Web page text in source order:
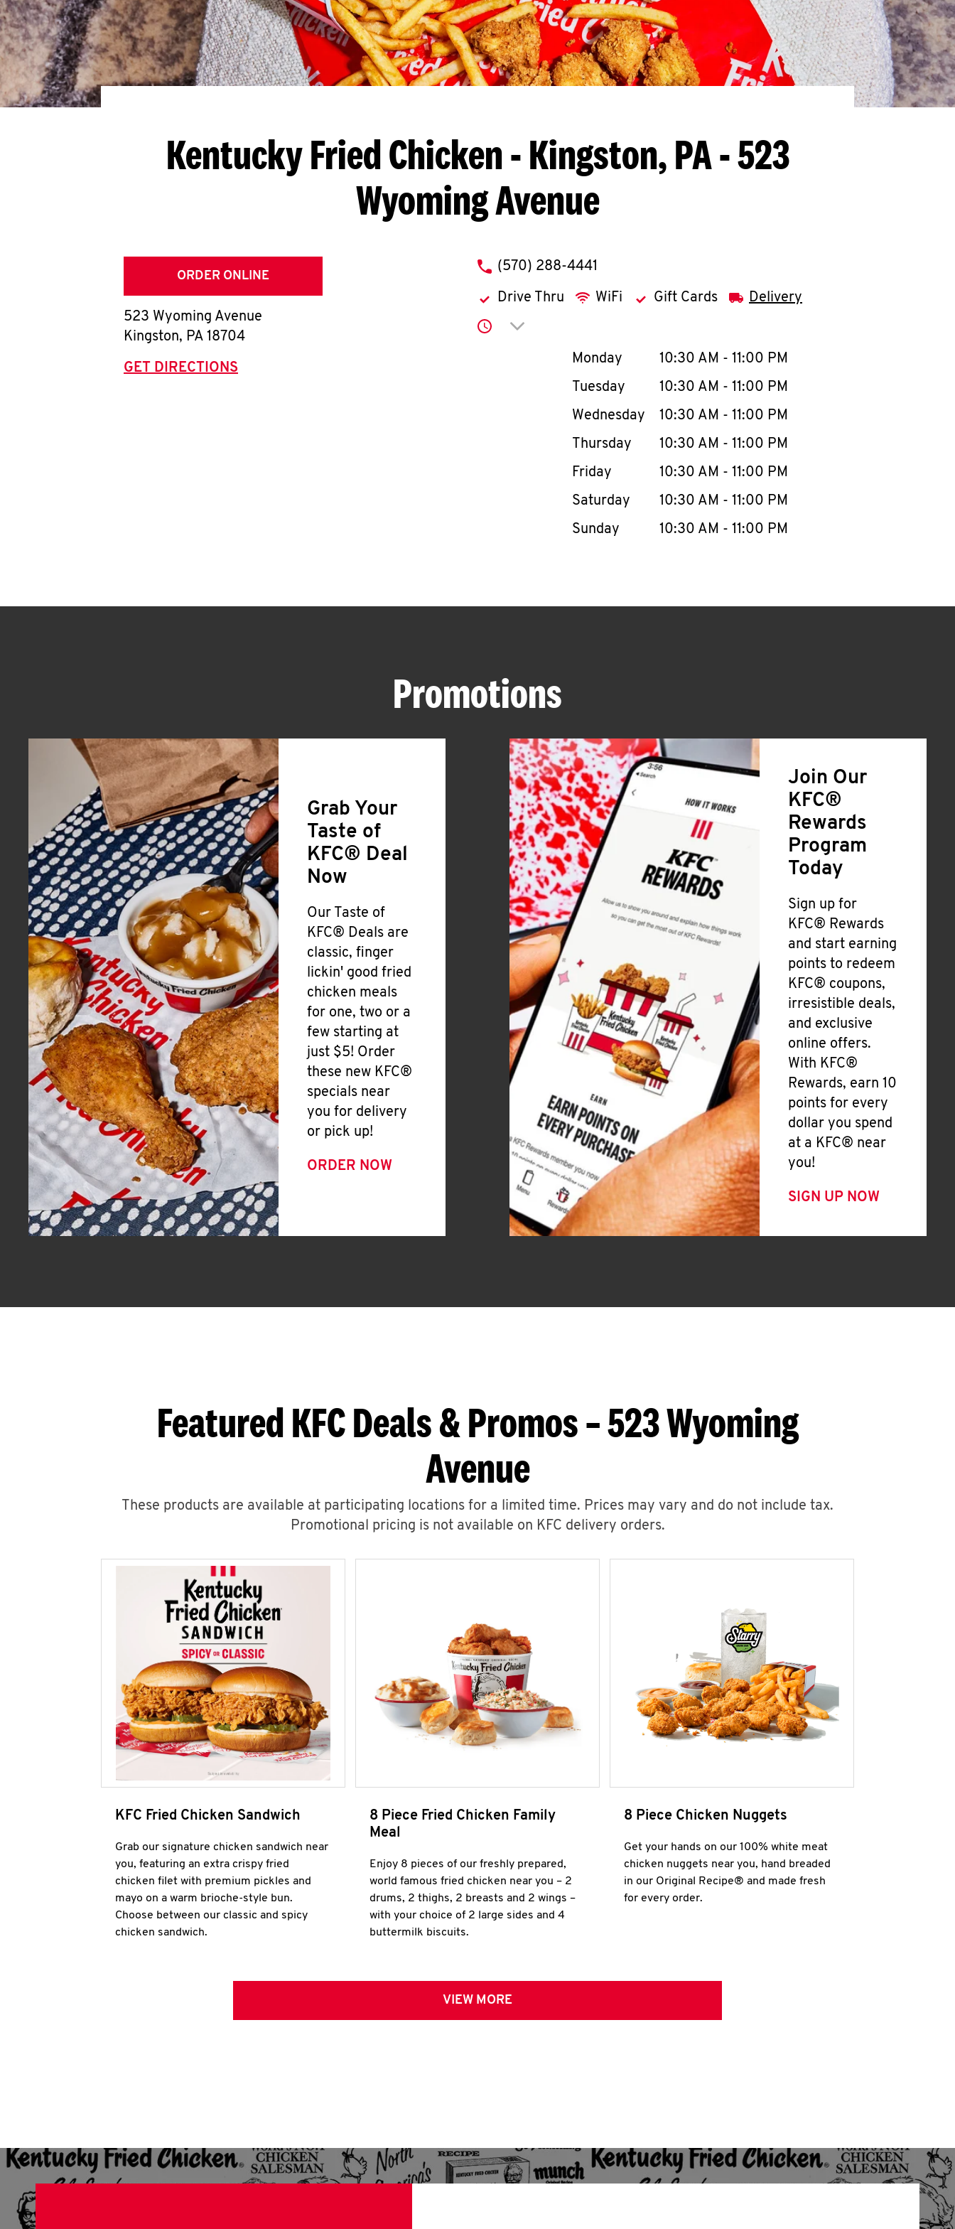
Kentucky Fried Chicken- Kingston, PA - 523
Wyoming Avenue
ORDER ONLINE
523 Wyoming Avenue
Kingston, PA 18704
GET DIRECTIONS
phone
(570) 288-4441
Drive Thru WiFi Gift Cards Delivery
Click to expand or collapse content
Day of the WeekHours
Monday 10:30 AM - 11:00 PM
Tuesday
10:30 AM - 11:00 PM
Wednesday
10:30 AM - 11:00 PM
Thursday
10:30 AM - 11:00 PM
Friday
10:30 AM - 11:00 PM
Saturday
10:30 AM - 11:00 PM
Sunday
10:30 AM - 11:00 PM
Promotions
Grab Your
Taste of
KFC® Deal
Now
Our Taste of
KFC® Deals are
classic, finger
lickin' good fried
chicken meals
for one, two or a
few starting at
just $5! Order
these new KFC®
specials near
you for delivery
or pick up!
ORDER NOW
Join Our
KFC®
Rewards
Program
Today
Sign up for
KFC® Rewards
and start earning
points to redeem
KFC® coupons,
irresistible deals,
and exclusive
online offers.
With KFC®
Rewards, earn 10
points for every
dollar you spend
at a KFC® near
you!
SIGN UP NOW
Featured KFC Deals & Promos – 523 Wyoming
Avenue
These products are available at participating locations for a limited time. Prices may vary and do not include tax.
Promotional pricing is not available on KFC delivery orders.
KFC Fried Chicken Sandwich
Grab our signature chicken sandwich near
you, featuring an extra crispy fried
chicken filet with premium pickles and
mayo on a warm brioche-style bun.
Choose between our classic and spicy
chicken sandwich.
8 Piece Fried Chicken Family
Meal
Enjoy 8 pieces of our freshly prepared,
world famous fried chicken near you – 2
drums, 2 thighs, 2 breasts and 2 wings –
with your choice of 2 large sides and 4
buttermilk biscuits.
8 Piece Chicken Nuggets
Get your hands on our 100% white meat
chicken nuggets near you, hand breaded
in our Original Recipe® and made fresh
for every order.
VIEW MORE